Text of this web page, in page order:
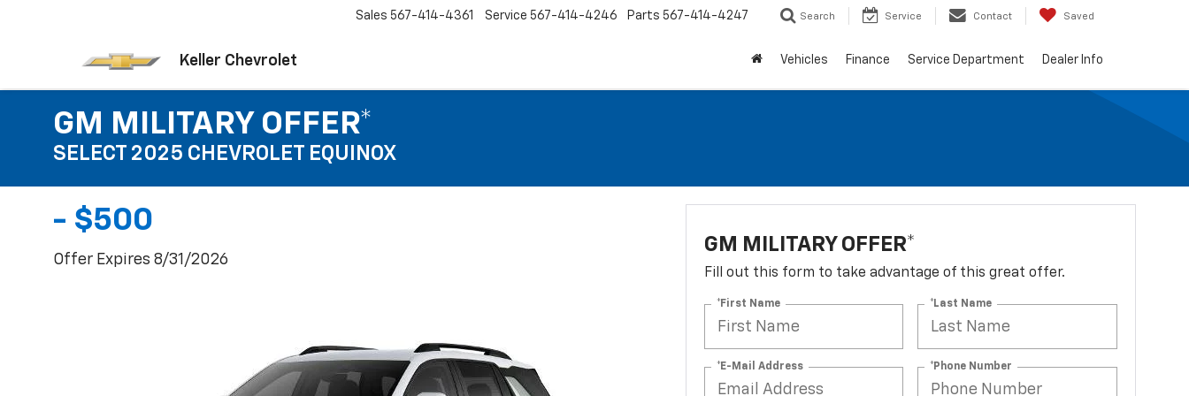
Keller Chevrolet
Sales 567-414-4361 Service 567-414-4246 Parts 567-414-4247 Search Service Contact Saved
Vehicles Finance Service Department Dealer Info
GM MILITARY OFFER*
SELECT 2025 CHEVROLET EQUINOX
- $500
Offer Expires 8/31/2026
GM MILITARY OFFER*
Fill out this form to take advantage of this great offer.
*First Name *Last Name
*E-Mail Address *Phone Number